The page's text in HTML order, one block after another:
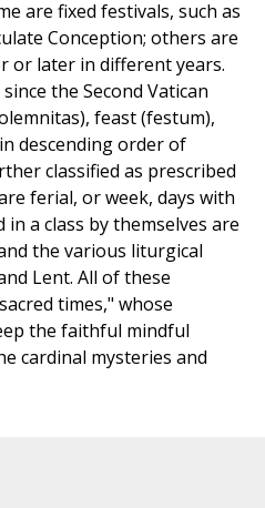
are fixed festivals, such as
Conception; others are
or later in different years.
the Second Vatican
feast (festum),
descending order of
classified as prescribed
ferial, or week, days with
a class by themselves are
the various liturgical
Lent. All of these
times," whose
the faithful mindful
cardinal mysteries and